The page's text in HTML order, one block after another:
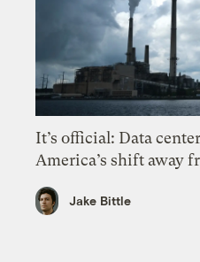
It’s official: Data
America’s shift away
Jake Bittle